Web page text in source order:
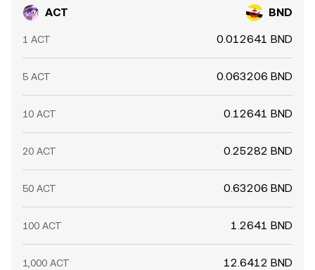
ACT BND
1 ACT 0.012641 BND
5 ACT 0.063206 BND
10 ACT 0.12641 BND
20 ACT 0.25282 BND
50 ACT 0.63206 BND
100 ACT 1.2641 BND
1,000 ACT 12.6412 BND